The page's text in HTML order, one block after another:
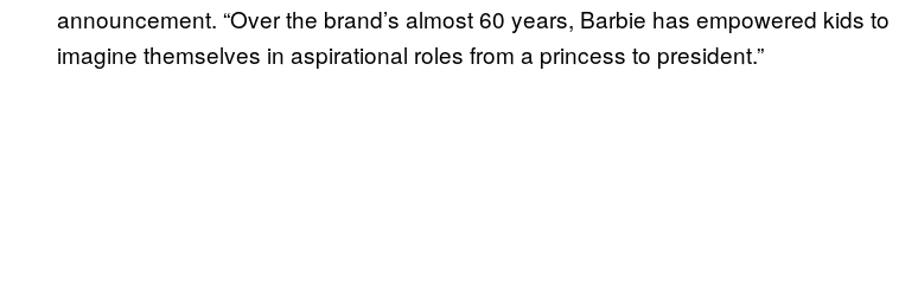
announcement. “Over the brand’s almost 60 years, Barbie has empowered kids to
imagine themselves in aspirational roles from a princess to president.”